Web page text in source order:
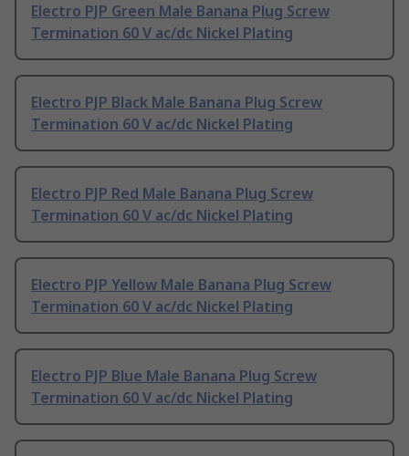
Electro PJP Green Male Banana Plug Screw
Termination 60 V ac/dc Nickel Plating
Electro PJP Black Male Banana Plug Screw
Termination 60 V ac/dc Nickel Plating
Electro PJP Red Male Banana Plug Screw
Termination 60 V ac/dc Nickel Plating
Electro PJP Yellow Male Banana Plug Screw
Termination 60 V ac/dc Nickel Plating
Electro PJP Blue Male Banana Plug Screw
Termination 60 V ac/dc Nickel Plating